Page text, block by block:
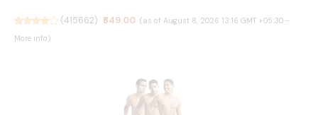
(415662) ₹849.00 (as of August 8, 2026 13:16 GMT +05:30 -
More info)